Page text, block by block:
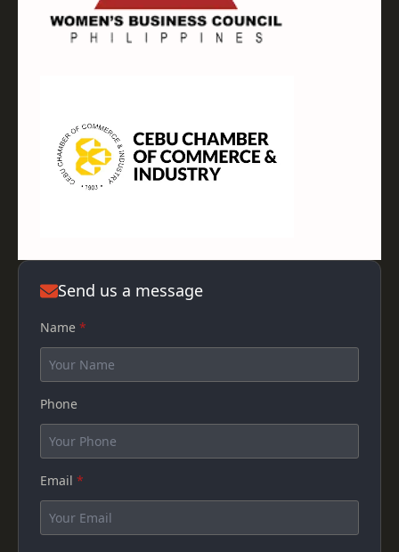
Send us a message
Name *
Phone
Email *